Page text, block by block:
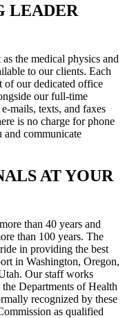
LEADER
the medical physics and
to our clients. Each
our dedicated office
our full-time
mails, texts, and faxes
is no charge for phone
and communicate
AT YOUR
than 40 years and
than 100 years. The
in providing the best
in Washington, Oregon,
Our staff works
Departments of Health
recognized by these
as qualified